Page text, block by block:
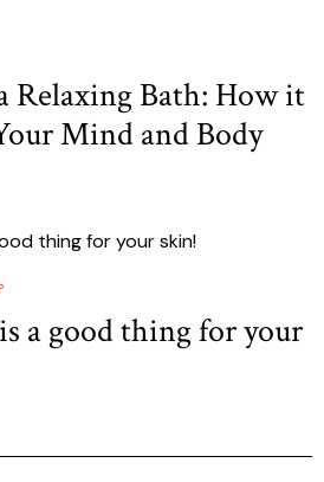
Relaxing Bath: How it
Mind and Body
a good thing for your